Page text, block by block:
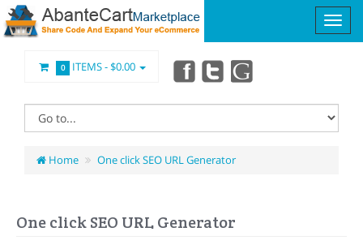
0 ITEMS -$0.00
Home One click SEO URL Generator
One click SEO URL Generator